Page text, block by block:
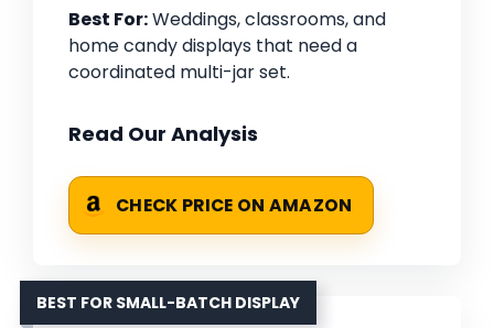
Best For:Weddings, classrooms, and
home candy displays that need a
coordinated multi-jar set.
Read Our Analysis
CHECK PRICE ON AMAZON
BEST FOR SMALL-BATCH DISPLAY